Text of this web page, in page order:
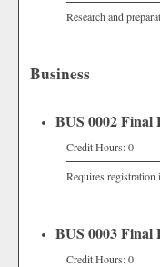
Research and
Business
BUS 0002
Credit Hours: 0
Requires
BUS 0003 Final
Credit Hours: 0